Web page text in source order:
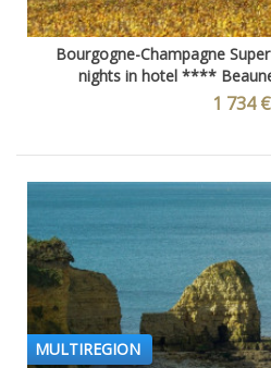
Bourgogne-Champagne
nights in hotel ****
1 734 €
MULTIREGION